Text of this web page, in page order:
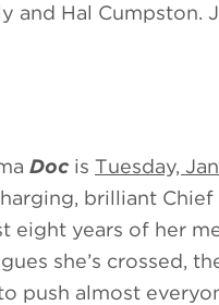
and Hal
Doc is Tuesday,
brilliant
eight years of her
she’s crossed,
push almost